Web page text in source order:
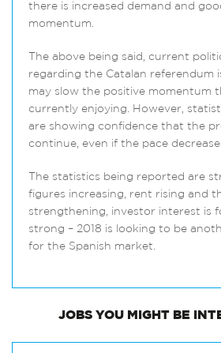
there is increased demand and
momentum.
The above being said, current
regarding the Catalan referendum
may slow the positive momentum
currently enjoying. However,
are showing confidence that the
continue, even if the pace
The statistics being reported are
figures increasing, rent rising and
strengthening, investor interest is
strong – 2018 is looking to be
for the Spanish market.
JOBS YOU MIGHT BE